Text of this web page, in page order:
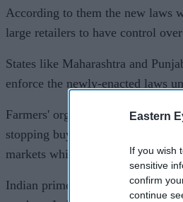
Eastern
If you wish
sensitive
confirm
continue
According to them the new laws
large retailers to have control
States like Maharashtra and
enforce the newly-enacted laws
Farmers' organisations say one
stopping buying grain at
markets which have so far
Indian prime minister Narendra